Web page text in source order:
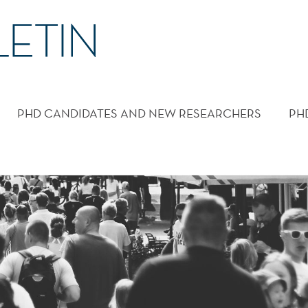
PHD CANDIDATES AND NEW RESEARCHERS